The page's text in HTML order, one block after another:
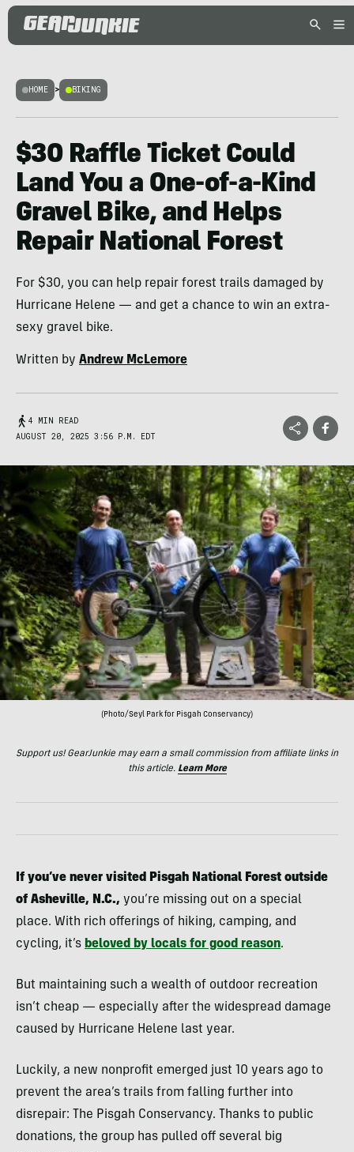
HOME > BIKING
$30 Raffle Ticket Could
Land You a One-of-a-Kind
Gravel Bike, and Helps
Repair National Forest
For $30, you can help repair forest trails damaged by
Hurricane Helene — and get a chance to win an extra-
sexy gravel bike.
Written by Andrew McLemore
4 MIN READ
AUGUST 20, 2025 3:56 P.M. EDT
(Photo/Seyl Park for Pisgah Conservancy)
Support us! GearJunkie may earn a small commission from affiliate links in
this article. Learn More
If you’ve never visited Pisgah National Forest outside
of Asheville, N.C., you’re missing out on a special
place. With rich offerings of hiking, camping, and
cycling, it’s beloved by locals for good reason.
But maintaining such a wealth of outdoor recreation
isn’t cheap — especially after the widespread damage
caused by Hurricane Helene last year.
Luckily, a new nonprofit emerged just 10 years ago to
prevent the area’s trails from falling further into
disrepair: The Pisgah Conservancy. Thanks to public
donations, the group has pulled off several big